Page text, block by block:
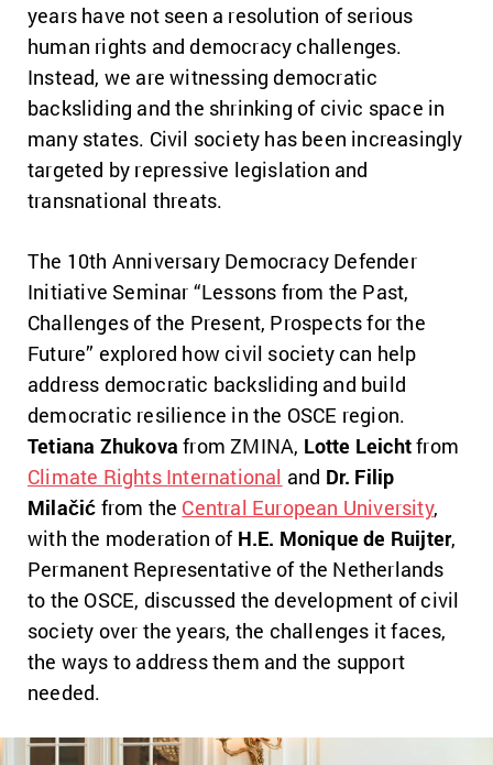
years have not seen a resolution of serious
human rights and democracy challenges.
Instead, we are witnessing democratic
backsliding and the shrinking of civic space in
many states. Civil society has been increasingly
targeted by repressive legislation and
transnational threats.
The 10th Anniversary Democracy Defender
Initiative Seminar “Lessons from the Past,
Challenges of the Present, Prospects for the
Future” explored how civil society can help
address democratic backsliding and build
democratic resilience in the OSCE region.
Tetiana Zhukova from ZMINA, Lotte Leichtfrom
Climate Rights International and Dr. Filip
Milačić from the Central European University,
with the moderation of H.E. Monique de Ruijter,
Permanent Representative of the Netherlands
to the OSCE, discussed the development of civil
society over the years, the challenges it faces,
the ways to address them and the support
needed.